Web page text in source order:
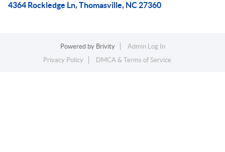
4364 Rockledge Ln, Thomasville, NC 27360
Powered by Brivity
Admin Log In
Privacy Policy
DMCA & Terms of Service